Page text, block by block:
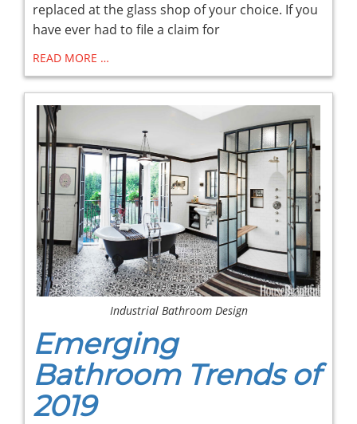
replaced at the glass shop of your choice. If you
have ever had to file a claim for
READ MORE …
Industrial Bathroom Design
Emerging
Bathroom Trends of
2019